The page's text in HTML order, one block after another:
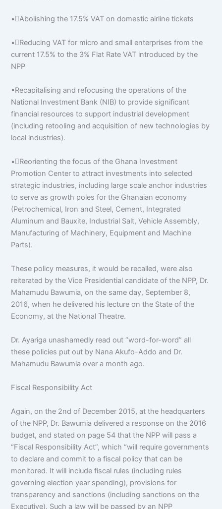
•Abolishing the 17.5% VAT on domestic airline tickets
•Reducing VAT for micro and small enterprises from the
current 17.5% to the 3% Flat Rate VAT introduced by the
NPP
•Recapitalising and refocusing the operations of the
National Investment Bank (NIB) to provide significant
financial resources to support industrial development
(including retooling and acquisition of new technologies by
local industries).
•Reorienting the focus of the Ghana Investment
Promotion Center to attract investments into selected
strategic industries, including large scale anchor industries
to serve as growth poles for the Ghanaian economy
(Petrochemical, Iron and Steel, Cement, Integrated
Aluminum and Bauxite, Industrial Salt, Vehicle Assembly,
Manufacturing of Machinery, Equipment and Machine
Parts).
These policy measures, it would be recalled, were also
reiterated by the Vice Presidential candidate of the NPP, Dr.
Mahamudu Bawumia, on the same day, September 8,
2016, when he delivered his lecture on the State of the
Economy, at the National Theatre.
Dr. Ayariga unashamedly read out “word-for-word” all
these policies put out by Nana Akufo-Addo and Dr.
Mahamudu Bawumia over a month ago.
Fiscal Responsibility Act
Again, on the 2nd of December 2015, at the headquarters
of the NPP, Dr. Bawumia delivered a response on the 2016
budget, and stated on page 54 that the NPP will pass a
“Fiscal Responsibility Act”, which “will require governments
to declare and commit to a fiscal policy that can be
monitored. It will include fiscal rules (including rules
governing election year spending), provisions for
transparency and sanctions (including sanctions on the
Executive). Such a law will be passed by an NPP